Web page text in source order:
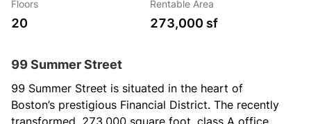
Floors
20
Rentable Area
273,000 sf
99 Summer Street
99 Summer Street is situated in the heart of
Boston’s prestigious Financial District. The recently
transformed, 273,000 square foot, class A office